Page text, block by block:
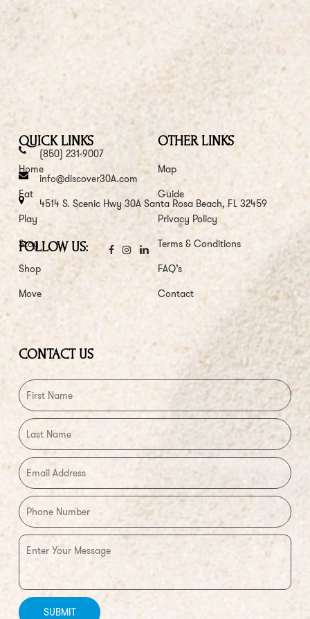
(850) 231-9007
info@discover30A.com
4514 S. Scenic Hwy 30A Santa Rosa Beach, FL 32459
FOLLOW US:
QUICK LINKS
Home
Eat
Play
Stay
Shop
Move
OTHER LINKS
Map
Guide
Privacy Policy
Terms & Conditions
FAQ’s
Contact
CONTACT US